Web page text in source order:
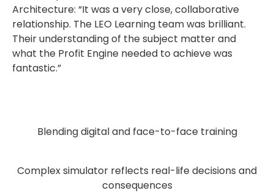
Architecture: “It was a very close, collaborative
relationship. The LEO Learning team was brilliant.
Their understanding of the subject matter and
what the Profit Engine needed to achieve was
fantastic.”
Blending digital and face-to-face training
Complex simulator reflects real-life decisions and
consequences